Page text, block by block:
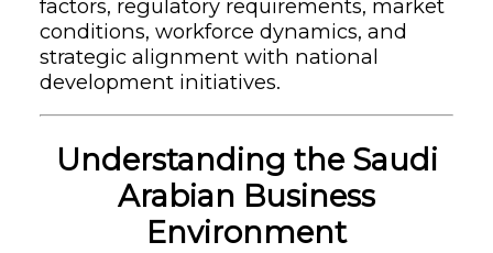
factors, regulatory requirements, market
conditions, workforce dynamics, and
strategic alignment with national
development initiatives.
Understanding the Saudi
Arabian Business
Environment